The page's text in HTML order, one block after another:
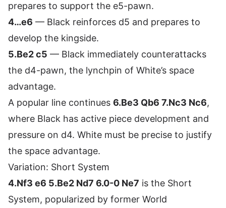
prepares to support the e5-pawn.
4…e6 — Black reinforces d5 and prepares to
develop the kingside.
5.Be2 c5 — Black immediately counterattacks
the d4-pawn, the lynchpin of White’s space
advantage.
A popular line continues 6.Be3 Qb6 7.Nc3 Nc6,
where Black has active piece development and
pressure on d4. White must be precise to justify
the space advantage.
Variation: Short System
4.Nf3 e6 5.Be2 Nd7 6.0-0 Ne7 is the Short
System, popularized by former World